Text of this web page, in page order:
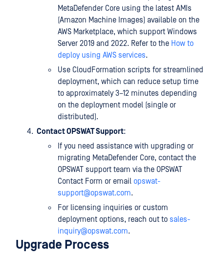
MetaDefender Core using the latest AMIs
(Amazon Machine Images) available on the
AWS Marketplace, which support Windows
Server 2019 and 2022. Refer to the How to
deploy using AWS services.
Use CloudFormation scripts for streamlined
deployment, which can reduce setup time
to approximately 3–12 minutes depending
on the deployment model (single or
distributed).
Contact OPSWAT Support:
If you need assistance with upgrading or
migrating MetaDefender Core, contact the
OPSWAT support team via the OPSWAT
Contact Form or email opswat-
support@opswat.com.
For licensing inquiries or custom
deployment options, reach out to sales-
inquiry@opswat.com.
Upgrade Process